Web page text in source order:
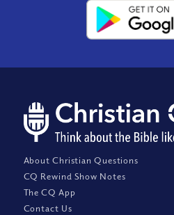
About Christian Questions
CQ Rewind Show Notes
The CQ App
Contact Us